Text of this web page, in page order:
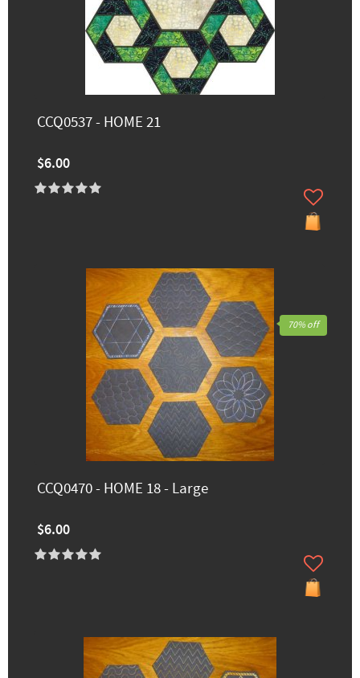
CCQ0537 - HOME 21
$6.00
CCQ0470 - HOME 18 - Large
$6.00
70% off